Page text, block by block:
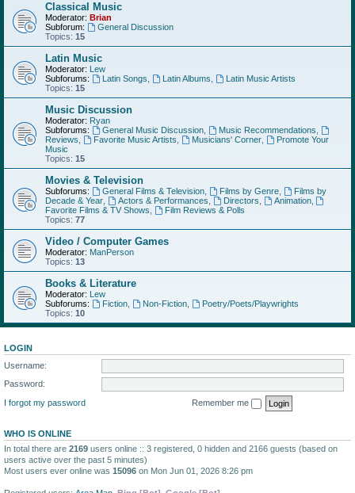
Classical Music
Moderator: Brian
Subforum:
General Discussion
Topics: 15
Latin Music
Moderator: Lew
Subforums:
Latin Songs Latin Albums
Latin Music Artists
Topics: 15
Music Discussion
Moderator: Ryan
Subforums:
General Music Discussion, Music Recommendations
Reviews
Favorite Music Artists Musicians' Corner,
Promote Your
Music
Topics: 15
Movies & Television
Subforums: General Films & Television, Films by Genre,
Films by
Decade & Year
Actors & Performances Directors Animation,
Favorite Films & TV Shows
Film Reviews & Polls
Topics: 77
Video / Computer Games
Moderator: ManPerson
Topics: 13
Books & Literature
Moderator: Lew
Subforums:
Fiction, Non-Fiction,
Poetry/Poets/Playwrights
Topics: 10
LOGIN
Username:
Password:
I forgot my password
Remember me
WHO IS ONLINE
In total there are 2169 users online :: 3 registered, 0 hidden and 2166 guests (based on
users active over the past 5 minutes)
Most users ever online was 15096 on Mon Jun 01, 2026 8:26 pm